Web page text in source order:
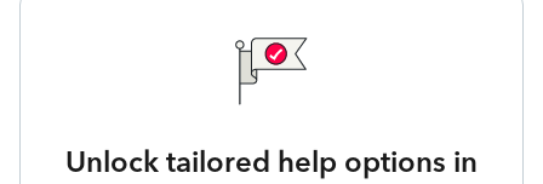
Unlock tailored help options in